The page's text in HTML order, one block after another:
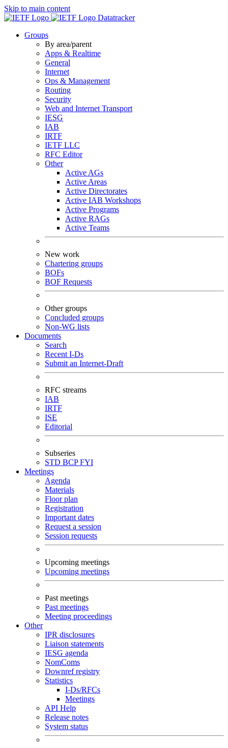
Skip to main content
Datatracker
Groups
By area/parent
Apps & Realtime
General
Internet
Ops & Management
Routing
Security
Web and Internet Transport
IESG
IAB
IRTF
IETF LLC
RFC Editor
Other
Active AGs
Active Areas
Active Directorates
Active IAB Workshops
Active Programs
Active RAGs
Active Teams
New work
Chartering groups
BOFs
BOF Requests
Other groups
Concluded groups
Non-WG lists
Documents
Search
Recent I-Ds
Submit an Internet-Draft
RFC streams
IAB
IRTF
ISE
Editorial
Subseries
STD BCPFYI
Meetings
Agenda
Materials
Floor plan
Registration
Important dates
Request a session
Session requests
Upcoming meetings
Upcoming meetings
Past meetings
Past meetings
Meeting proceedings
Other
IPR disclosures
Liaison statements
IESG agenda
NomComs
Downref registry
Statistics
I-Ds/RFCs
Meetings
API Help
Release notes
System status